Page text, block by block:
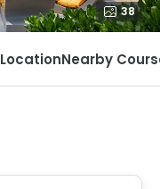
38
LocationNearby